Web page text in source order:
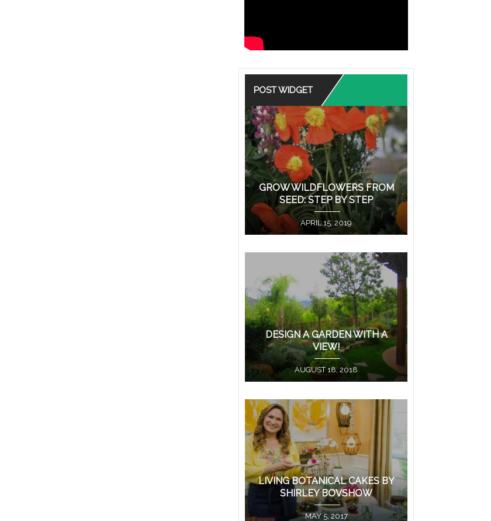
POST WIDGET
GROW WILDFLOWERS FROM
SEED: STEP BY STEP
APRIL 15, 2019
DESIGN A GARDEN WITH A
VIEW!
AUGUST 18, 2018
LIVING BOTANICAL CAKES BY
SHIRLEY BOVSHOW
MAY 5, 2017